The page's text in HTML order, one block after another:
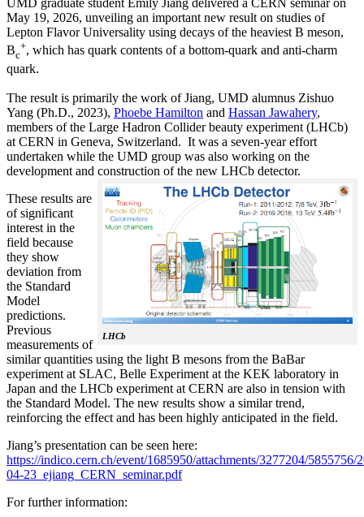
UMD graduate student Emily Jiang delivered a CERN seminar on
May 19, 2026, unveiling an important new result on studies of
Lepton Flavor Universality using decays of the heaviest B meson,
Bc
+, which has quark contents of a bottom-quark and anti-charm
quark.
The result is primarily the work of Jiang, UMD alumnus Zishuo
Yang (Ph.D., 2023), Phoebe Hamilton and Hassan Jawahery,
members of the Large Hadron Collider beauty experiment (LHCb)
at CERN in Geneva, Switzerland. It was a seven-year effort
undertaken while the UMD group was also working on the
development and construction of the new LHCb detector.
LHCb
These results are
of significant
interest in the
field because
they show
deviation from
the Standard
Model
predictions.
Previous
measurements of
similar quantities using the light B mesons from the BaBar
experiment at SLAC, Belle Experiment at the KEK laboratory in
Japan and the LHCb experiment at CERN are also in tension with
the Standard Model. The new results show a similar trend,
reinforcing the effect and has been highly anticipated in the field.
Jiang’s presentation can be seen here:
https://indico.cern.ch/event/1685950/attachments/3277204/5855756/
04-23_ejiang_CERN_seminar.pdf
For further information: